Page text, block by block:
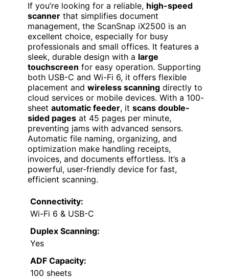
If you’re looking for a reliable, high-speed
scanner that simplifies document
management, the ScanSnap iX2500 is an
excellent choice, especially for busy
professionals and small offices. It features a
sleek, durable design with a large
touchscreen for easy operation. Supporting
both USB-C and Wi-Fi 6, it offers flexible
placement and wireless scanning directly to
cloud services or mobile devices. With a 100-
sheet automatic feeder, it scans double-
sided pages at 45 pages per minute,
preventing jams with advanced sensors.
Automatic file naming, organizing, and
optimization make handling receipts,
invoices, and documents effortless. It’s a
powerful, user-friendly device for fast,
efficient scanning.
Connectivity:
Wi-Fi 6 & USB-C
Duplex Scanning:
Yes
ADF Capacity:
100 sheets